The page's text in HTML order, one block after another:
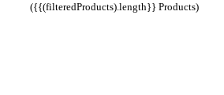
({{(filteredProducts).length}} Products)